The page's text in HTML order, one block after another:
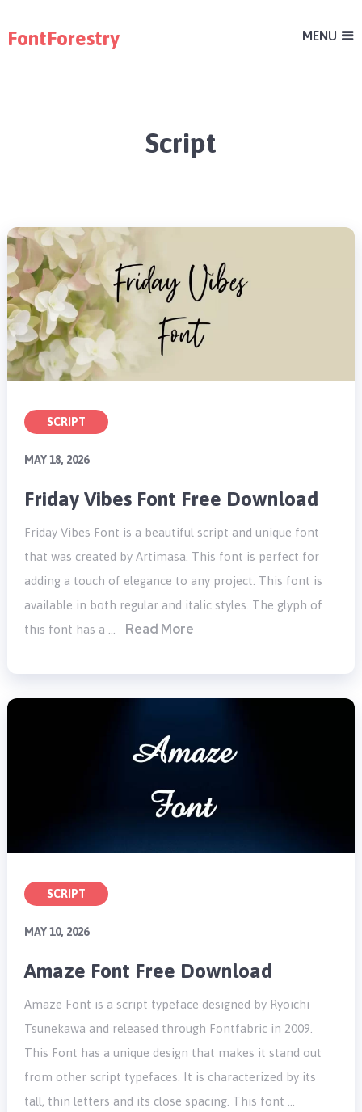
FontForestry MENU
Script
SCRIPT
MAY 18, 2026
Friday Vibes Font Free Download
Friday Vibes Font is a beautiful script and unique font
that was created by Artimasa. This font is perfect for
adding a touch of elegance to any project. This font is
available in both regular and italic styles. The glyph of
this font has a …
Read More
SCRIPT
MAY 10, 2026
Amaze Font Free Download
Amaze Font is a script typeface designed by Ryoichi
Tsunekawa and released through Fontfabric in 2009.
This Font has a unique design that makes it stand out
from other script typefaces. It is characterized by its
tall, thin letters and its close spacing. This font …